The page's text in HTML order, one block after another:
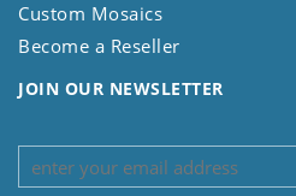
Custom Mosaics
Become a Reseller
JOIN OUR NEWSLETTER